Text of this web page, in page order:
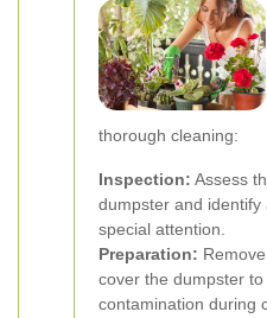
thorough cleaning:
Inspection: Assess
dumpster and identify
special attention.
Preparation:
cover the dumpster
contamination during